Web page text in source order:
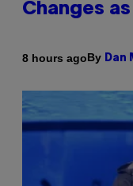
Changes
8 hours agoBy Dan